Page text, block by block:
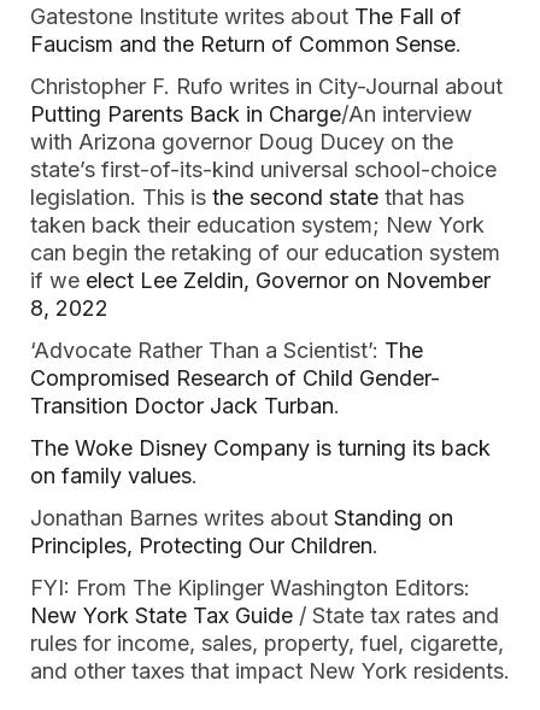
Gatestone Institute writes about The Fall of
Faucism and the Return of Common Sense.
Christopher F. Rufo writes in City-Journal about
Putting Parents Back in Charge/An interview
with Arizona governor Doug Ducey on the
state’s first-of-its-kind universal school-choice
legislation. This is the second state that has
taken back their education system; New York
can begin the retaking of our education system
if we elect Lee Zeldin, Governor on November
8, 2022
‘Advocate Rather Than a Scientist’: The
Compromised Research of Child Gender-
Transition Doctor Jack Turban.
The Woke Disney Company is turning its back
on family values.
Jonathan Barnes writes about Standing on
Principles, Protecting Our Children.
FYI: From The Kiplinger Washington Editors:
New York State Tax Guide / State tax rates and
rules for income, sales, property, fuel, cigarette,
and other taxes that impact New York residents.